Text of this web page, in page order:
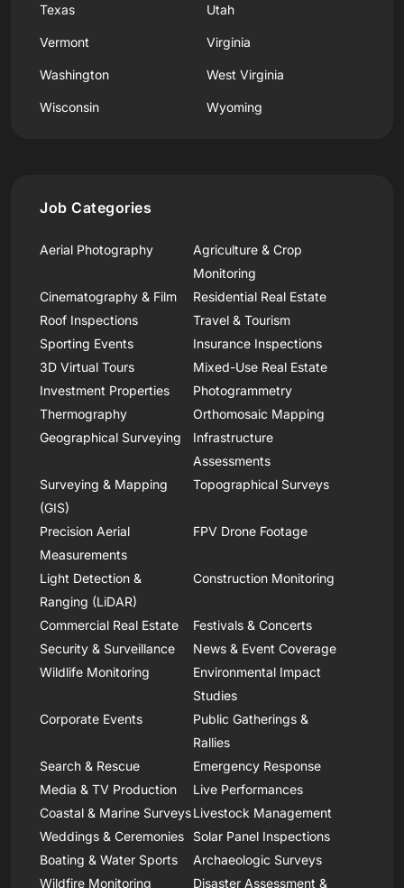
Texas Utah
Vermont Virginia
Washington West Virginia
Wisconsin Wyoming
Job Categories
Aerial Photography
Agriculture & Crop
Monitoring
Cinematography & Film
Residential Real Estate
Roof Inspections
Travel & Tourism
Sporting Events
Insurance Inspections
3D Virtual Tours
Mixed-Use Real Estate
Investment Properties
Photogrammetry
Thermography
Orthomosaic Mapping
Geographical Surveying
Infrastructure
Assessments
Surveying & Mapping
(GIS)
Topographical Surveys
Precision Aerial
Measurements
FPV Drone Footage
Light Detection &
Ranging (LiDAR)
Construction Monitoring
Commercial Real Estate
Festivals & Concerts
Security & Surveillance
News & Event Coverage
Wildlife Monitoring
Environmental Impact
Studies
Corporate Events
Public Gatherings &
Rallies
Search & Rescue
Emergency Response
Media & TV Production
Live Performances
Coastal & Marine SurveysLivestock Management
Weddings & Ceremonies
Solar Panel Inspections
Boating & Water Sports
Archaeologic Surveys
Wildfire Monitoring
Disaster Assessment &